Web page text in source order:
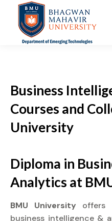
Business
Courses and
University
Diploma in
Analytics at
BMU University offers
business intelligence &